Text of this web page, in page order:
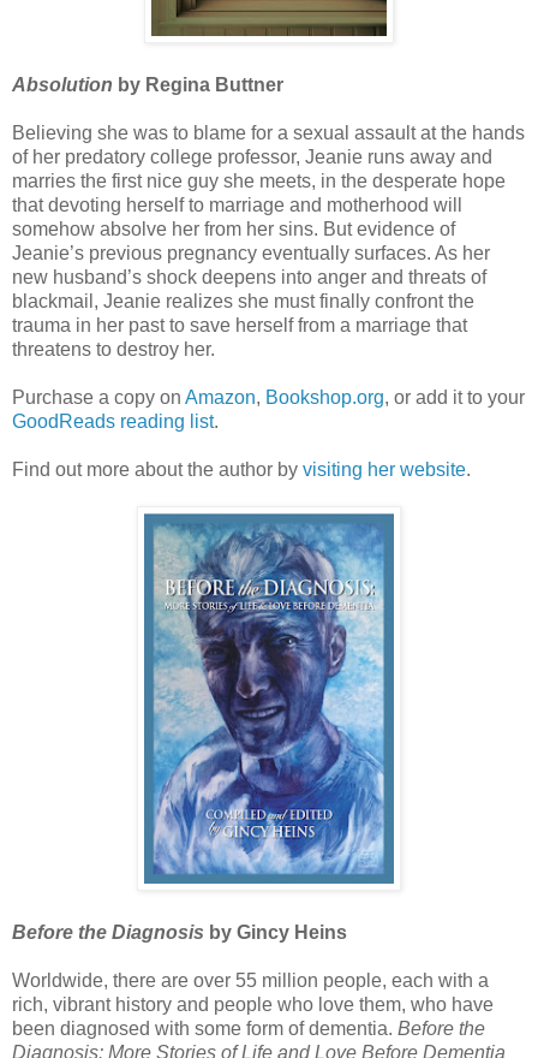
Absolution by Regina Buttner
Believing she was to blame for a sexual assault at the hands
of her predatory college professor, Jeanie runs away and
marries the first nice guy she meets, in the desperate hope
that devoting herself to marriage and motherhood will
somehow absolve her from her sins. But evidence of
Jeanie’s previous pregnancy eventually surfaces. As her
new husband’s shock deepens into anger and threats of
blackmail, Jeanie realizes she must finally confront the
trauma in her past to save herself from a marriage that
threatens to destroy her.
Purchase a copy on Amazon, Bookshop.org, or add it to your
GoodReads reading list.
Find out more about the author by visiting her website.
Before the Diagnosis by Gincy Heins
Worldwide, there are over 55 million people, each with a
rich, vibrant history and people who love them, who have
been diagnosed with some form of dementia. Before the
Diagnosis: More Stories of Life and Love Before Dementia